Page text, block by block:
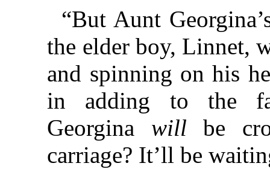
“But Aunt
the elder boy, Linnet,
and spinning on his
in adding to the
Georgina will be
carriage? It’ll be